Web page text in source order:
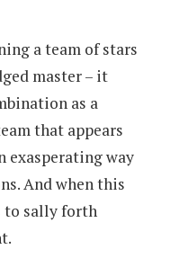
a team of stars
master – it
as a
that appears
exasperating way
And when this
to sally forth